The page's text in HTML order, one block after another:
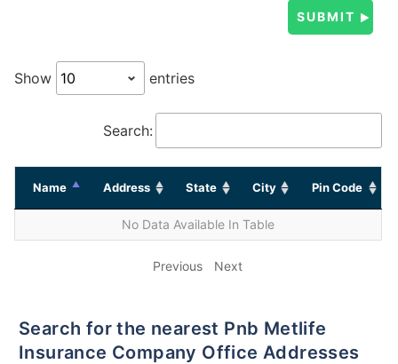
Show entries
Search:
Name Address State City Pin Code
No Data Available In Table
Previous Next
Search for the nearest Pnb Metlife
Insurance Company Office Addresses